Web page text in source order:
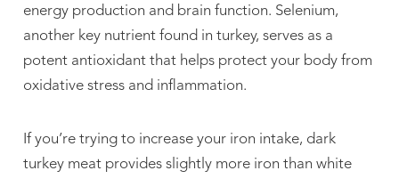
energy production and brain function. Selenium,
another key nutrient found in turkey, serves as a
potent antioxidant that helps protect your body from
oxidative stress and inflammation.
If you’re trying to increase your iron intake, dark
turkey meat provides slightly more iron than white